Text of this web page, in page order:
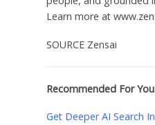
Learn more at
SOURCE Zensai
Recommended For
Get Deeper AI Search